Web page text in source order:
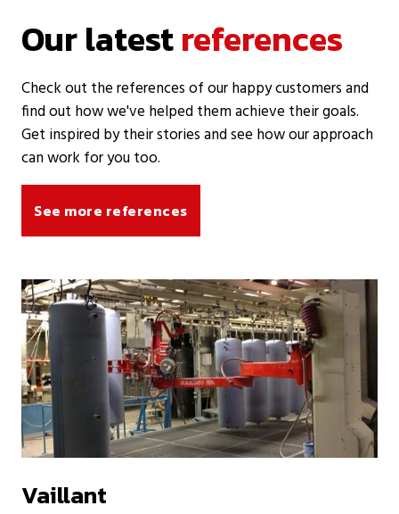
Our latestreferences
Check out the references of our happy customers and
find out how we've helped them achieve their goals.
Get inspired by their stories and see how our approach
can work for you too.
See more references
Vaillant